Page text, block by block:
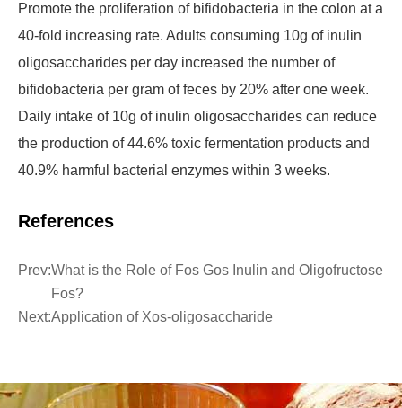
Promote the proliferation of bifidobacteria in the colon at a
40-fold increasing rate. Adults consuming 10g of inulin
oligosaccharides per day increased the number of
bifidobacteria per gram of feces by 20% after one week.
Daily intake of 10g of inulin oligosaccharides can reduce
the production of 44.6% toxic fermentation products and
40.9% harmful bacterial enzymes within 3 weeks.
References
Prev:What is the Role of Fos Gos Inulin and Oligofructose
Fos?
Next:Application of Xos-oligosaccharide